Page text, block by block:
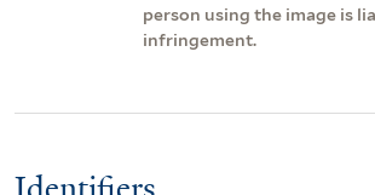
person using the image is
infringement.